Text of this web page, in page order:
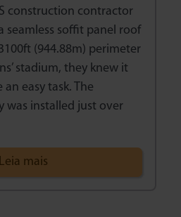
construction contractor
seamless soffit panel roof
(944.88m) perimeter
stadium, they knew it
easy task. The
was installed just over
Leia mais